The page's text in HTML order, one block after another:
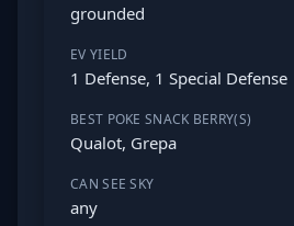
grounded
EV YIELD
1 Defense, 1 Special Defense
BEST POKE SNACK BERRY(S)
Qualot, Grepa
CAN SEE SKY
any